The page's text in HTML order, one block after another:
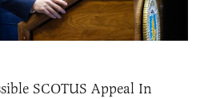
SCOTUS Appeal In